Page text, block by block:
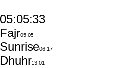
05:05:32
Fajr05:05
Sunrise06:17
Dhuhr13:01